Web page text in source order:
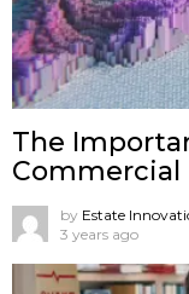
The
Commercial
by Estate
3 years ago